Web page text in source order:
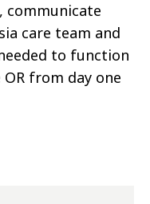
communicate
care team and
to function
from day one